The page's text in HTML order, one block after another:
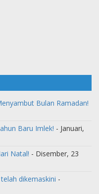
Bulan Ramadan!
Baru Imlek! - Januari,
Natal! - Disember, 23
dikemaskini -